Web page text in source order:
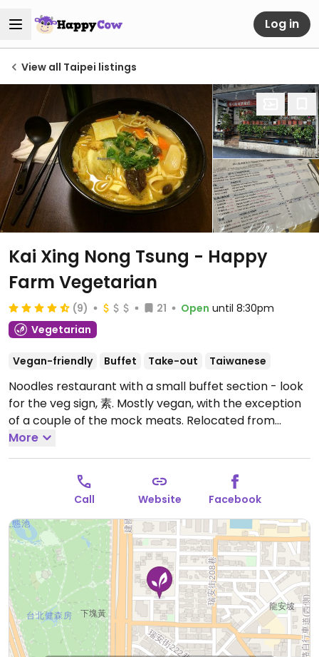
Log in
View all Taipei listings
Kai Xing Nong Tsung - Happy
Farm Vegetarian
(9) 21 Open until 8:30pm
Vegetarian
Vegan-friendly Buffet Take-out Taiwanese
Noodles restaurant with a small buffet section - look
for the veg sign, 素. Mostly vegan, with the exception
of a couple of the mock meats. Relocated from
Roosevelt Rd.
More
Call Website Facebook